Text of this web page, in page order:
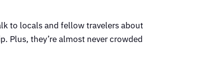
to locals and fellow travelers about
Plus, they’re almost never crowded